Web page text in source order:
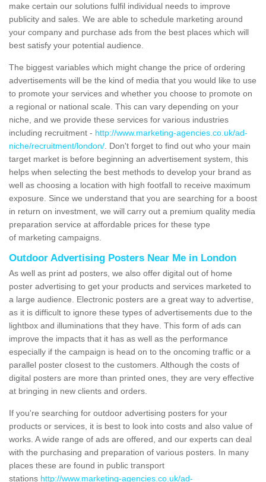
make certain our solutions fulfil individual needs to improve
publicity and sales. We are able to schedule marketing around
your company and purchase ads from the best places which will
best satisfy your potential audience.
The biggest variables which might change the price of ordering
advertisements will be the kind of media that you would like to use
to promote your services and whether you choose to promote on
a regional or national scale. This can vary depending on your
niche, and we provide these services for various industries
including recruitment - http://www.marketing-agencies.co.uk/ad-
niche/recruitment/london/ . Don't forget to find out who your main
target market is before beginning an advertisement system, this
helps when selecting the best methods to develop your brand as
well as choosing a location with high footfall to receive maximum
exposure. Since we understand that you are searching for a boost
in return on investment, we will carry out a premium quality media
preparation service at affordable prices for these type
of marketing campaigns.
Outdoor Advertising Posters Near Me in London
As well as print ad posters, we also offer digital out of home
poster advertising to get your products and services marketed to
a large audience. Electronic posters are a great way to advertise,
as it is difficult to ignore these types of advertisements due to the
lightbox and illuminations that they have. This form of ads can
improve the impacts that it has as well as the performance
especially if the campaign is head on to the oncoming traffic or a
parallel poster closest to the customers. Although the costs of
digital posters are more than printed ones, they are very effective
at bringing in new clients and orders.
If you're searching for outdoor advertising posters for your
products or services, it is best to look into costs and also value of
works. A wide range of ads are offered, and our experts can deal
with the purchasing and preparation of various posters. In many
places these are found in public transport
stations http://www.marketing-agencies.co.uk/ad-